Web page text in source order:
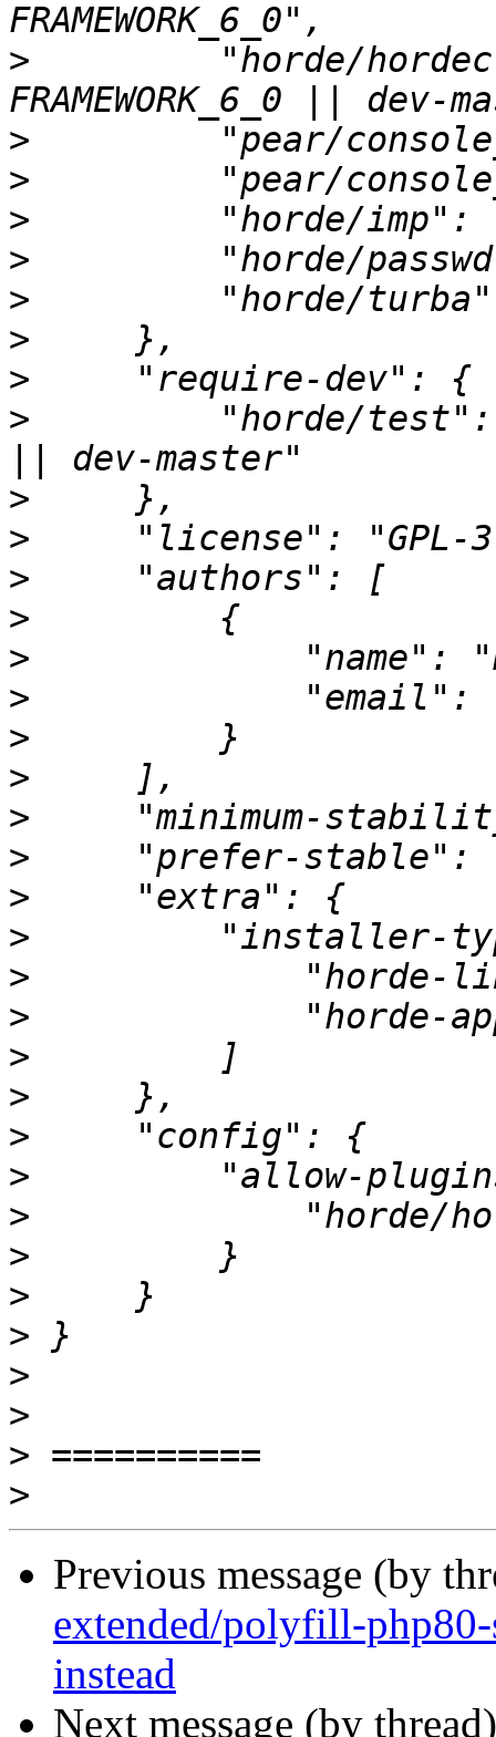
> "horde/
>
>
>
>
>
>
>
> "horde/test": "^3 ||
>
>
>
>
>
> "email":
>
>
>
>
>
>
>
>
>
>
>
>
>
>
>
>
>
>
>
>
Previous message (by
extended/polyfill-
instead
Next message (by